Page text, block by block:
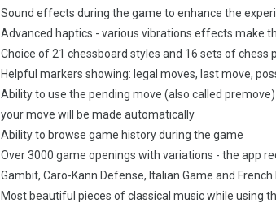
Sound effects during the game to enhance the
Advanced haptics - various vibrations effects make
Choice of 21 chessboard styles and 16 sets of chess
Helpful markers showing: legal moves, last move,
Ability to use the pending move (also called
your move will be made automatically
Ability to browse game history during the game
Over 3000 game openings with variations - the app
Gambit, Caro-Kann Defense, Italian Game and
Most beautiful pieces of classical music while using